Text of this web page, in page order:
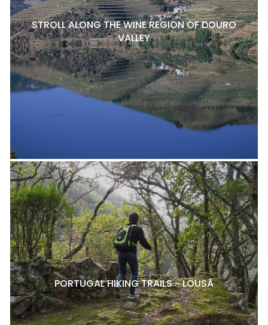
STROLL ALONG THE WINE REGION OF DOURO
VALLEY
PORTUGAL HIKING TRAILS - LOUSÃ